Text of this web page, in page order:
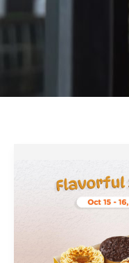
Donuts’
Flavorful